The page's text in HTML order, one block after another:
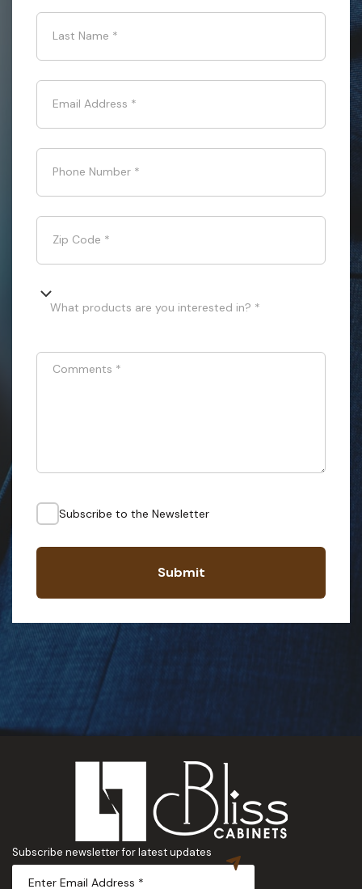
Last Name *
Email Address *
Phone Number *
Zip Code *
What products are you interested in? *
Comments *
Subscribe to the Newsletter
Submit
Subscribe newsletter for latest updates